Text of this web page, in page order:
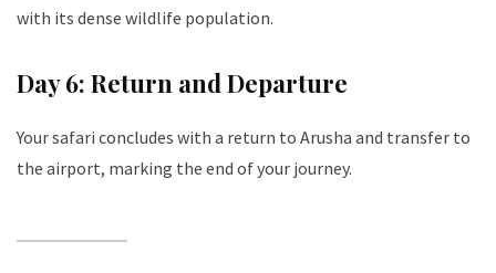
with its dense wildlife population.
Day 6: Return and Departure
Your safari concludes with a return to Arusha and transfer to
the airport, marking the end of your journey.